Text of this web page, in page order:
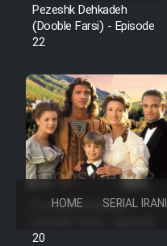
HOME SERIAL IRANI
Pezeshk Dehkadeh
(Dooble Farsi) - Episode
22
Pezeshk Dehkadeh
20